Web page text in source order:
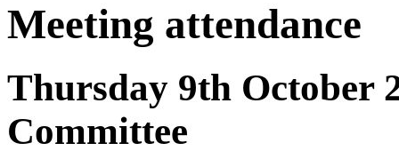
Meeting attendance
Thursday 9th October
Committee